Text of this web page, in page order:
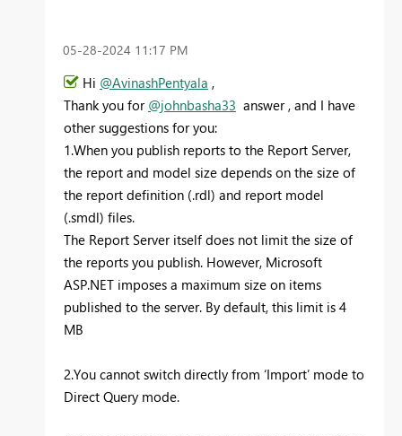
‎05-28-2024 11:17 PM
Hi @AvinashPentyala ,
Thank you for @johnbasha33 answer , and I have
other suggestions for you:
1.When you publish reports to the Report Server,
the report and model size depends on the size of
the report definition (.rdl) and report model
(.smdl) files.
The Report Server itself does not limit the size of
the reports you publish. However, Microsoft
ASP.NET imposes a maximum size on items
published to the server. By default, this limit is 4
MB
2.You cannot switch directly from ‘Import’ mode to
Direct Query mode.